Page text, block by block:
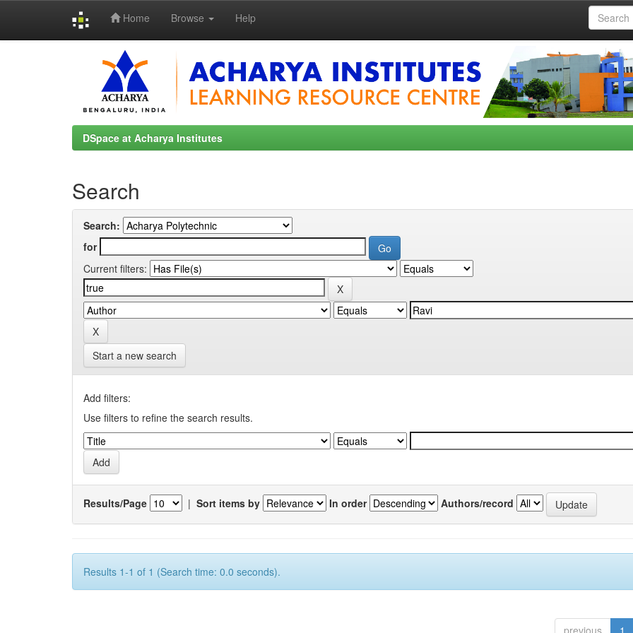
Home Browse Help
DSpace at Acharya Institutes
Search
Search:
for
Current filters:
Start a new search
Add filters:
Use filters to refine the search results.
Results/Page | Sort items by In order Authors/record
Results 1-1 of 1 (Search time: 0.0 seconds).
previous 1